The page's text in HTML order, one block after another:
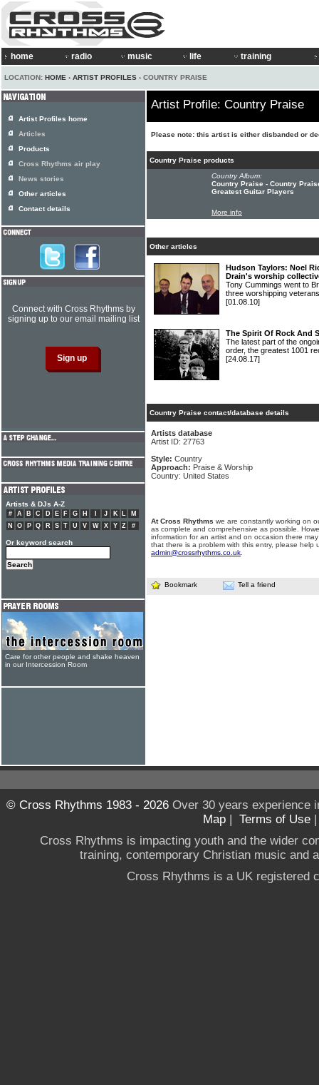
home radio music life training
LOCATION: HOME › ARTIST PROFILES › COUNTRY PRAISE
Artist Profile: Country Praise
Please note: this artist is either disbanded or
Country Praise products
Country Album:
Country Praise - Country
Greatest Guitar Players
More info
Other articles
Hudson Taylors: Noel
Drain's worship
Tony Cummings went to
three worshipping
[01.08.10]
The Spirit Of Rock And
The latest part of the
order, the greatest 1001
[24.08.17]
Country Praise contact/database details
Artists database
Artist ID: 27763
Style: Country
Approach: Praise & Worship
Country: United States
At Cross Rhythms we are constantly working on
as complete and comprehensive as possible.
information for an artist and on occasion there
that there is a problem with this entry, please help
admin@crossrhythms.co.uk
Bookmark Tell a friend
Artist Profiles home
Articles
Products
Cross Rhythms air play
News stories
Other articles
Contact details
Connect with Cross Rhythms by
signing up to our email mailing list
Artists & DJs A-Z
# A B C D E F G H J K L
M
N
O P Q R S T U V W X Y Z #
Or keyword search
Care for other people and shake heaven
in our Intercession Room
© Cross Rhythms 1983 - 2026Over 30 years experience
Map | Terms of Use
Cross Rhythms is impacting youth and the wider
training, contemporary Christian music and
Cross Rhythms is a UK registered